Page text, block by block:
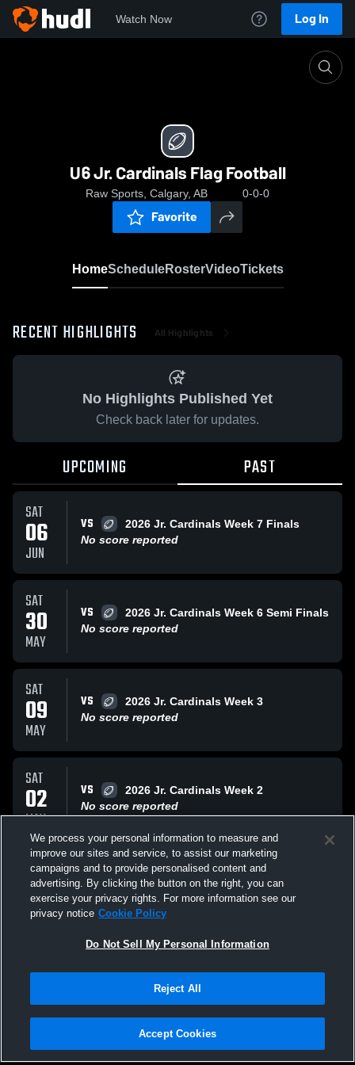
Watch Now Log In
U6 Jr. Cardinals Flag Football
Raw Sports, Calgary, AB 0-0-0
Favorite
HomeScheduleRosterVideoTickets
RECENT HIGHLIGHTS All Highlights
No Highlights Published Yet
Check back later for updates.
UPCOMING PAST
SAT
06
JUN
VS
2026 Jr. Cardinals Week 7 Finals
No score reported
SAT
30
MAY
VS
2026 Jr. Cardinals Week 6 Semi Finals
No score reported
SAT
09
MAY
VS
2026 Jr. Cardinals Week 3
No score reported
SAT
02
MAY
VS
2026 Jr. Cardinals Week 2
No score reported
SAT
18
APR
VS
2026 Jr. Cardinals Week 1
No score reported
All Events
Privacy Policy |Terms & Conditions |Software License Agreement |Do
Not Sell My Personal Information |Cookies |Security
We process your personal information to measure and
improve our sites and service, to assist our marketing
campaigns and to provide personalised content and
advertising. By clicking the button on the right, you can
exercise your privacy rights. For more information see our
privacy notice Cookie Policy
Do Not Sell My Personal Information
Reject All
Accept Cookies